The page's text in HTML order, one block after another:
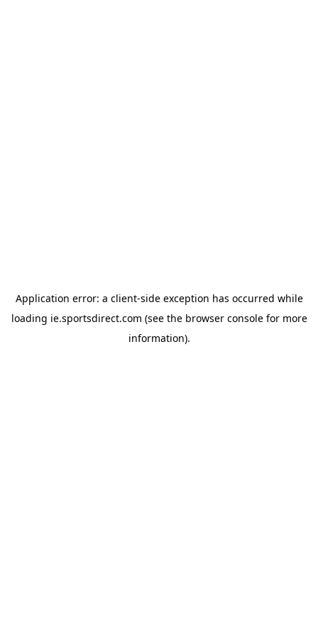
Application error: a client-side exception has occurred while
loading ie.sportsdirect.com (see the browser consolefor more
information).